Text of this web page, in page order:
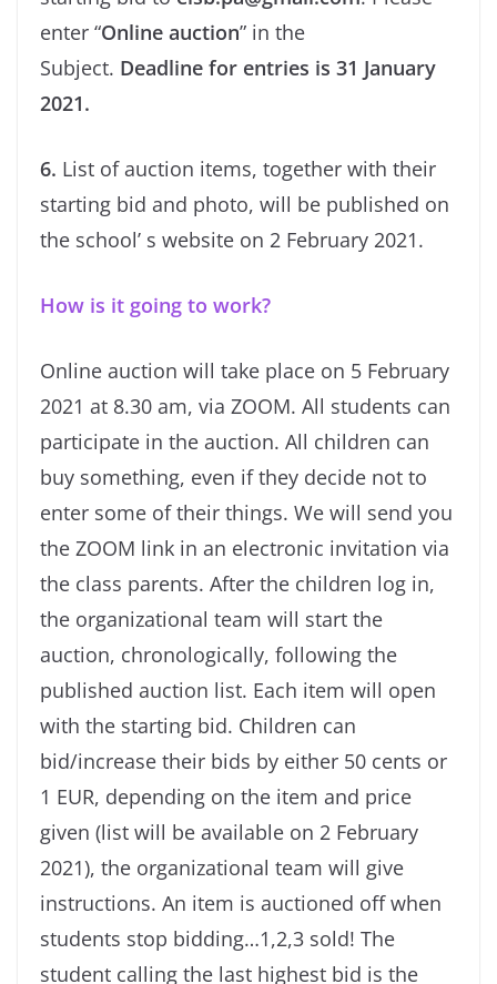
enter “Online auction” in the
Subject. Deadline for entries is 31 January
2021.
6. List of auction items, together with their
starting bid and photo, will be published on
the school’ s website on 2 February 2021.
How is it going to work?
Online auction will take place on 5 February
2021 at 8.30 am, via ZOOM. All students can
participate in the auction. All children can
buy something, even if they decide not to
enter some of their things. We will send you
the ZOOM link in an electronic invitation via
the class parents. After the children log in,
the organizational team will start the
auction, chronologically, following the
published auction list. Each item will open
with the starting bid. Children can
bid/increase their bids by either 50 cents or
1 EUR, depending on the item and price
given (list will be available on 2 February
2021), the organizational team will give
instructions. An item is auctioned off when
students stop bidding…1,2,3 sold! The
student calling the last highest bid is the